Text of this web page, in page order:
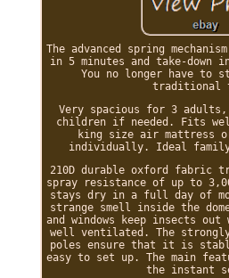
The advanced spring
in 5 minutes and take-down
You no longer have to
traditional
Very spacious for 3 adults,
children if needed. Fits
king size air mattress
individually. Ideal
210D durable oxford fabric
spray resistance of up to
stays dry in a full day of
strange smell inside the
and windows keep insects
well ventilated. The
poles ensure that it is
easy to set up. The main
the instant